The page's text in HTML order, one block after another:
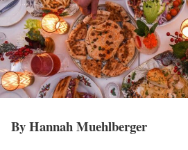
By Hannah Muehlberger